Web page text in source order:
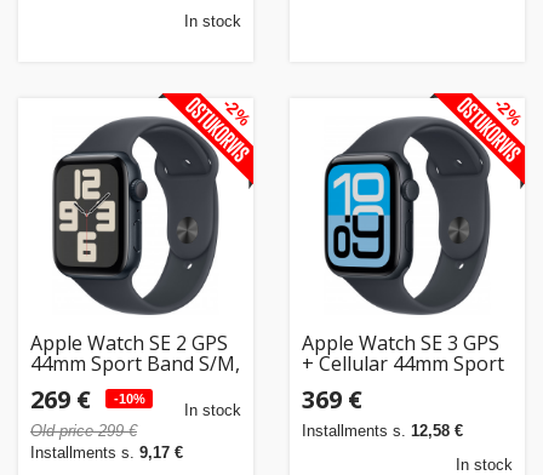
In stock
Apple Watch SE 2 GPS
44mm Sport Band S/M,
midnight (MXEJ3ET/A)
269 € -10%
Old price 299 €
Installments s. 9,17 €
In stock
-2%
Apple Watch SE 3 GPS
+ Cellular 44mm Sport
Band M/L, midnight
(MEPJ4ET/A)
369 €
Installments s. 12,58 €
In stock
-2%